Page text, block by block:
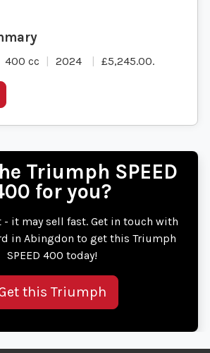
400 cc 2024 £5,245.00.
Triumph SPEED
for you?
it may sell fast. Get in touch with
in Abingdon to get this Triumph
SPEED 400 today!
this Triumph